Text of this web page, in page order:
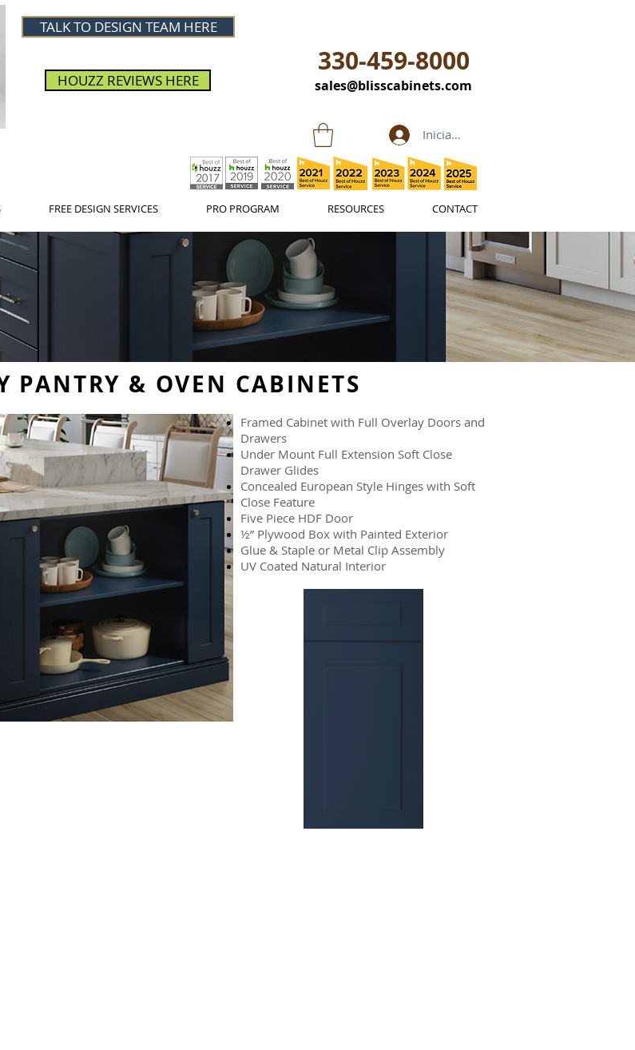
TALK TO DESIGN TEAM HERE
HOUZZ REVIEWS HERE
330-459-8000
sales@blisscabinets.com
Iniciar sesión
FREE DESIGN SERVICES PRO PROGRAM RESOURCES CONTACT
PANTRY & OVEN CABINETS
Framed Cabinet with Full Overlay Doors and
Drawers
Under Mount Full Extension Soft Close
Drawer Glides
Concealed European Style Hinges with Soft
Close Feature
Five Piece HDF Door
½” Plywood Box with Painted Exterior
Glue & Staple or Metal Clip Assembly
UV Coated Natural Interior